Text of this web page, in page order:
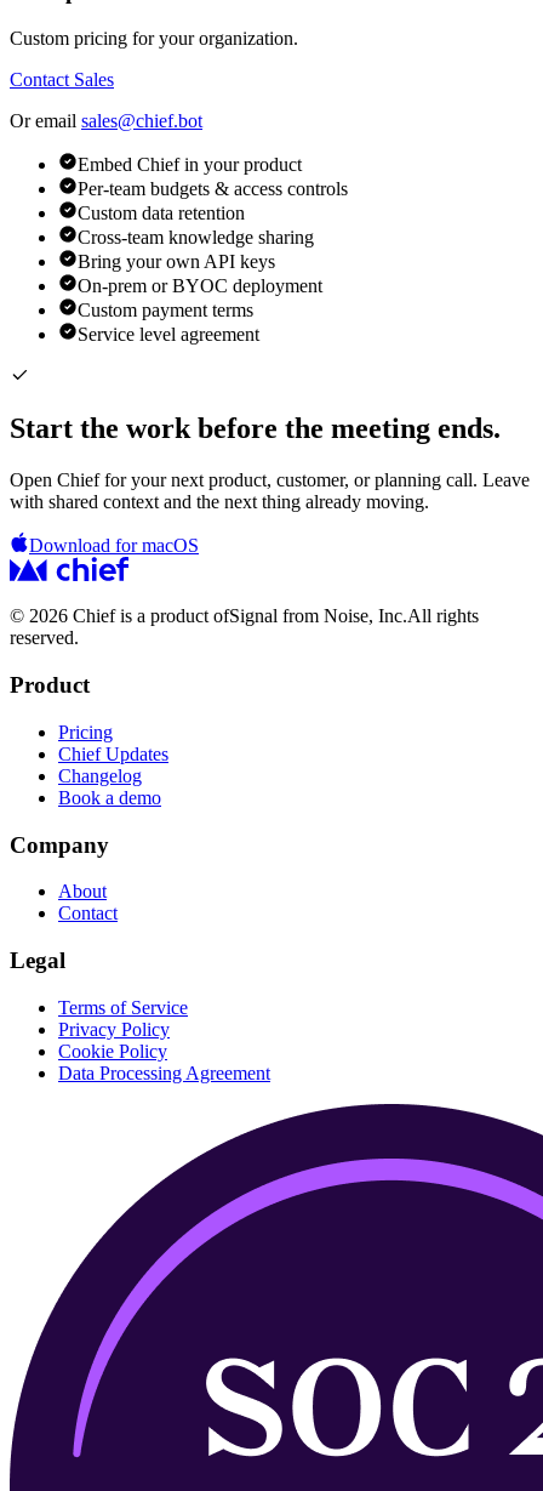
Custom pricing for your organization.
Contact Sales
Or email sales@chief.bot
Embed Chief in your product
Per-team budgets & access controls
Custom data retention
Cross-team knowledge sharing
Bring your own API keys
On-prem or BYOC deployment
Custom payment terms
Service level agreement
Start the work before the meeting ends.
Open Chief for your next product, customer, or planning call. Leave
with shared context and the next thing already moving.
Download for macOS
© 2026 Chief is a product ofSignal from Noise, Inc.All rights
reserved.
Product
Pricing
Chief Updates
Changelog
Book a demo
Company
About
Contact
Legal
Terms of Service
Privacy Policy
Cookie Policy
Data Processing Agreement